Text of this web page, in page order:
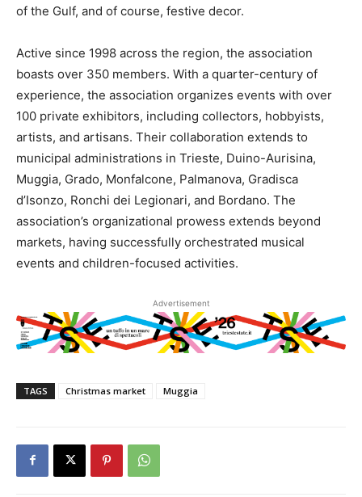
of the Gulf, and of course, festive decor.
Active since 1998 across the region, the association
boasts over 350 members. With a quarter-century of
experience, the association organizes events with over
100 private exhibitors, including collectors, hobbyists,
artists, and artisans. Their collaboration extends to
municipal administrations in Trieste, Duino-Aurisina,
Muggia, Grado, Monfalcone, Palmanova, Gradisca
d’Isonzo, Ronchi dei Legionari, and Bordano. The
association’s organizational prowess extends beyond
markets, having successfully orchestrated musical
events and children-focused activities.
Advertisement
TAGS Christmas market Muggia